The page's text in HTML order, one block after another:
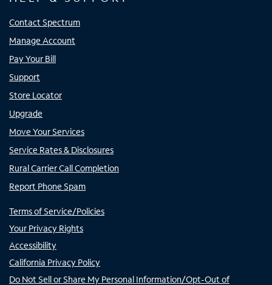
Contact Spectrum
Manage Account
Pay Your Bill
Support
Store Locator
Upgrade
Move Your Services
Service Rates & Disclosures
Rural Carrier Call Completion
Report Phone Spam
Terms of Service/Policies
Your Privacy Rights
Accessibility
California Privacy Policy
Do Not Sell or Share My Personal Information/Opt-Out of